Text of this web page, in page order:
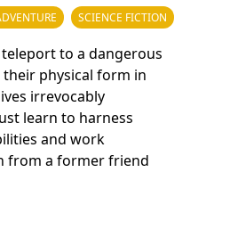
SCIENCE FICTION
to a dangerous
physical form in
irrevocably
learn to harness
and work
from a former friend